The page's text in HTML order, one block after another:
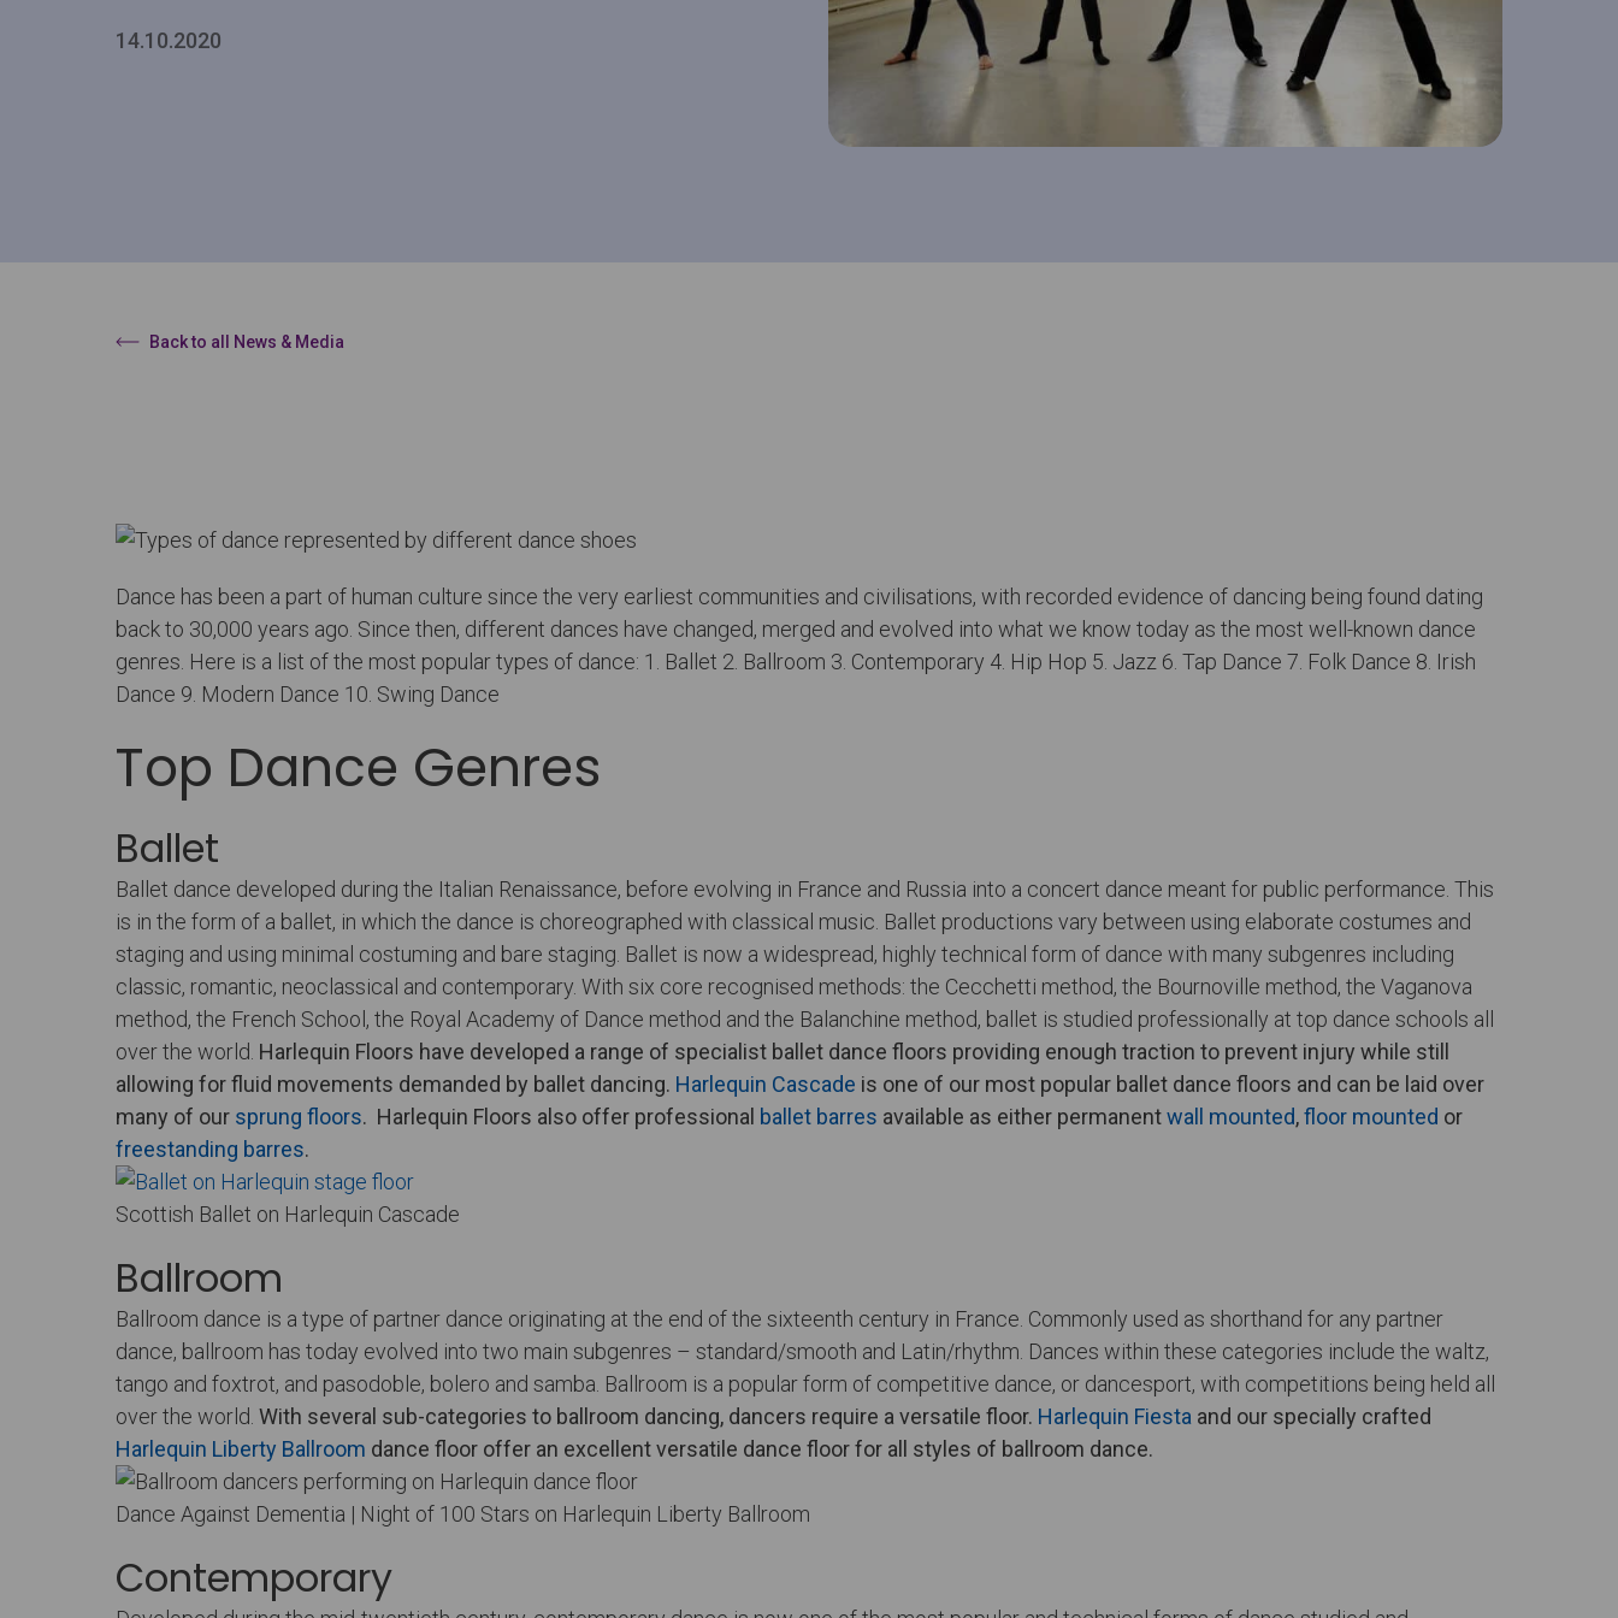
14.10.2020
Back to all News & Media
Dance has been a part of human culture since the very earliest communities and civilisations, with recorded evidence of dancing being found dating
back to 30,000 years ago. Since then, different dances have changed, merged and evolved into what we know today as the most well-known dance
genres. Here is a list of the most popular types of dance: 1. Ballet 2. Ballroom 3. Contemporary 4. Hip Hop 5. Jazz 6. Tap Dance 7. Folk Dance 8. Irish
Dance 9. Modern Dance 10. Swing Dance
Top Dance Genres
Ballet
Ballet dance developed during the Italian Renaissance, before evolving in France and Russia into a concert dance meant for public performance. This
is in the form of a ballet, in which the dance is choreographed with classical music. Ballet productions vary between using elaborate costumes and
staging and using minimal costuming and bare staging. Ballet is now a widespread, highly technical form of dance with many subgenres including
classic, romantic, neoclassical and contemporary. With six core recognised methods: the Cecchetti method, the Bournoville method, the Vaganova
method, the French School, the Royal Academy of Dance method and the Balanchine method, ballet is studied professionally at top dance schools all
over the world. Harlequin Floors have developed a range of specialist ballet dance floors providing enough traction to prevent injury while still
allowing for fluid movements demanded by ballet dancing. Harlequin Cascade is one of our most popular ballet dance floors and can be laid over
many of our sprung floors. Harlequin Floors also offer professional ballet barres available as either permanentwall mounted,floor mounted or
freestanding barres.
Scottish Ballet on Harlequin Cascade
Ballroom
Ballroom dance is a type of partner dance originating at the end of the sixteenth century in France. Commonly used as shorthand for any partner
dance, ballroom has today evolved into two main subgenres – standard/smooth and Latin/rhythm. Dances within these categories include the waltz,
tango and foxtrot, and pasodoble, bolero and samba. Ballroom is a popular form of competitive dance, or dancesport, with competitions being held all
over the world. With several sub-categories to ballroom dancing, dancers require a versatile floor. Harlequin Fiesta and our specially crafted
Harlequin Liberty Ballroom dance floor offer an excellent versatile dance floor for all styles of ballroom dance.
Dance Against Dementia | Night of 100 Stars on Harlequin Liberty Ballroom
Contemporary